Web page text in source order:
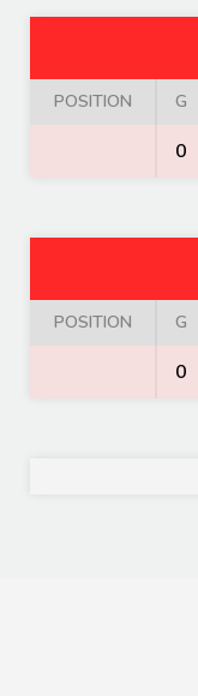
POSITION G
0
POSITION G
0